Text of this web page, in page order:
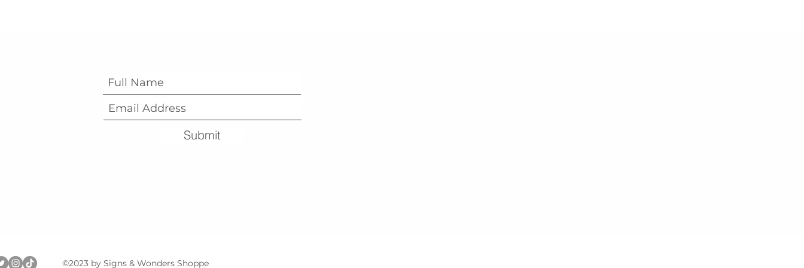
Submit
©2023 by Signs & Wonders Shoppe